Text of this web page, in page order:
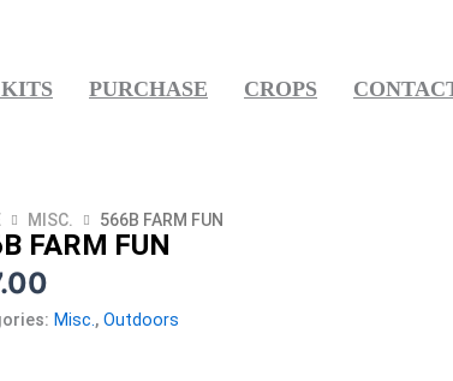
PURCHASE CROPS
MISC. 566B FARM FUN
FARM FUN
Misc.,Outdoors